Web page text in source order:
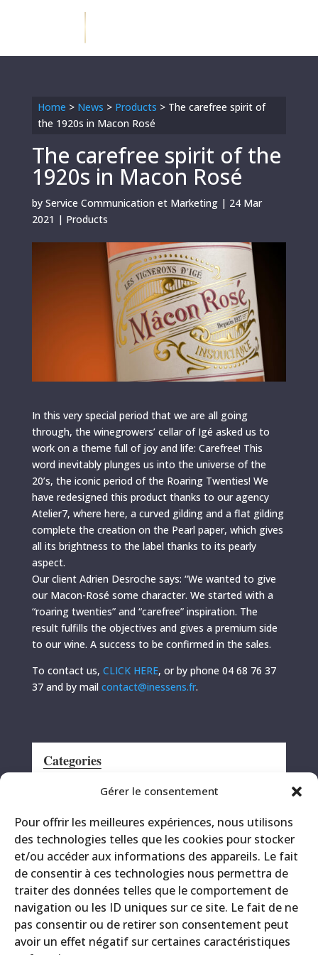
Gérer le consentement
Pour offrir les meilleures expériences, nous utilisons
des technologies telles que les cookies pour stocker
et/ou accéder aux informations des appareils. Le fait
de consentir à ces technologies nous permettra de
traiter des données telles que le comportement de
navigation ou les ID uniques sur ce site. Le fait de ne
pas consentir ou de retirer son consentement peut
avoir un effet négatif sur certaines caractéristiques
Home > News > Products > The carefree spirit of
the 1920s in Macon Rosé
The carefree spirit of the
1920s in Macon Rosé
by Service Communication et Marketing| 24 Mar
2021 | Products
In this very special period that we are all going
through, the winegrowers’ cellar of Igé asked us to
work on a theme full of joy and life: Carefree! This
word inevitably plunges us into the universe of the
20’s, the iconic period of the Roaring Twenties! We
have redesigned this product thanks to our agency
Atelier7, where here, a curved gilding and a flat gilding
complete the creation on the Pearl paper, which gives
all its brightness to the label thanks to its pearly
aspect.
Our client Adrien Desroche says: “We wanted to give
our Macon-Rosé some character. We started with a
“roaring twenties” and “carefree” inspiration. The
result fulfills the objectives and gives a premium side
to our wine. A success to be confirmed in the sales.
To contact us, CLICK HERE, or by phone 04 68 76 37
37 and by mail contact@inessens.fr.
Categories
Events
Miscellaneous
Printing site
Products